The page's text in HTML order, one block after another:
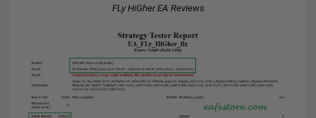
FLy HiGher EA Reviews